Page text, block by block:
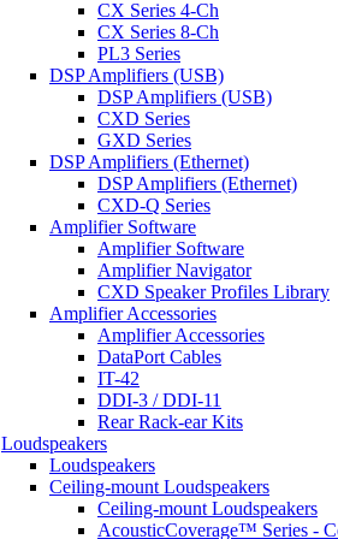
CX Series 4-Ch
CX Series 8-Ch
PL3 Series
DSP Amplifiers (USB)
DSP Amplifiers (USB)
CXD Series
GXD Series
DSP Amplifiers (Ethernet)
DSP Amplifiers (Ethernet)
CXD-Q Series
Amplifier Software
Amplifier Software
Amplifier Navigator
CXD Speaker Profiles Library
Amplifier Accessories
Amplifier Accessories
DataPort Cables
IT-42
DDI-3 / DDI-11
Rear Rack-ear Kits
Loudspeakers
Loudspeakers
Ceiling-mount Loudspeakers
Ceiling-mount Loudspeakers
AcousticCoverage™ Series -